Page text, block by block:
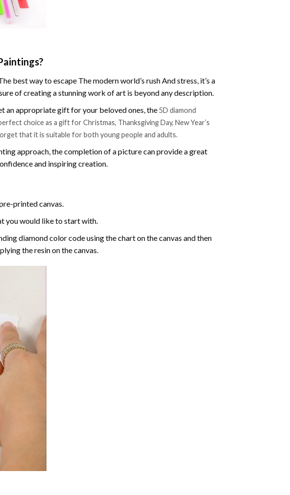
best way to escape The modern world’s rush And stress, it’s a
of creating a stunning work of art is beyond any description.
an appropriate gift for your beloved ones, the5D diamond
choice as a gift for Christmas, Thanksgiving Day, New Year’s
that it is suitable for both young people and adults.
approach, the completion of a picture can provide a great
and inspiring creation.
printed canvas.
you would like to start with.
diamond color code using the chart on the canvas and then
the resin on the canvas.